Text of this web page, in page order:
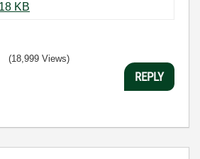
XY-Graph.vi ‏18 KB
(18,999 Views)
REPLY